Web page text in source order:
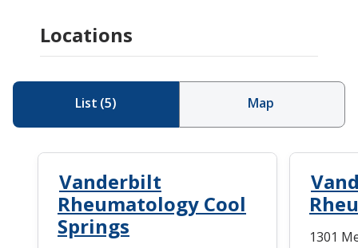
Locations
List (5) Map
Vanderbilt
Rheumatology Cool
Springs
1301